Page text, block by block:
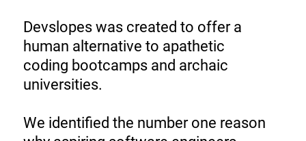
Devslopes was created to offer a
human alternative to apathetic
coding bootcamps and archaic
universities.
We identified the number one reason